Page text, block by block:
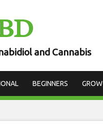
and Cannabis
BEGINNERS GROW